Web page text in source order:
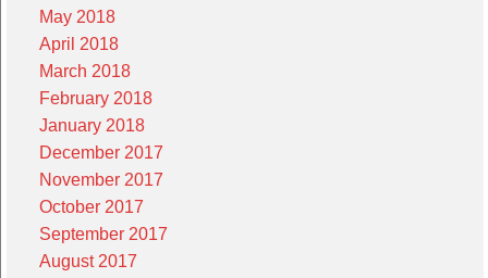
May 2018
April 2018
March 2018
February 2018
January 2018
December 2017
November 2017
October 2017
September 2017
August 2017